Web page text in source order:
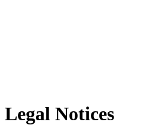
Legal Notices